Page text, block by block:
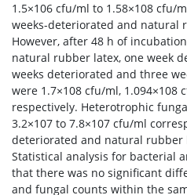
1.5×106 cfu/ml to 1.58×108 cfu/
weeks-deteriorated and natural
However, after 48 h of
natural rubber latex, one week
weeks deteriorated and three
were 1.7×108 cfu/ml, 1.094×108
respectively. Heterotrophic
3.2×107 to 7.8×107 cfu/ml
deteriorated and natural rubber
Statistical analysis for bacterial
that there was no significant
and fungal counts within the